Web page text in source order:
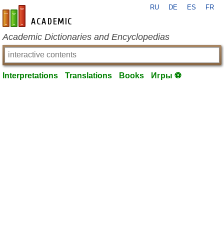
en-academic.com
RU DE ES FR
Academic Dictionaries and Encyclopedias
Interpretations Translations Books Игры ⚽